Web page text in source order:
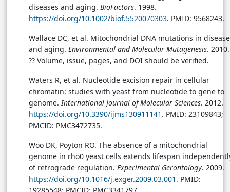
diseases and aging. BioFactors. 1998.
https://doi.org/10.1002/biof.5520070303. PMID: 9568243.
Wallace DC, et al. Mitochondrial DNA mutations in disease
and aging. Environmental and Molecular Mutagenesis. 2010.
?? Volume, issue, pages, and DOI should be verified.
Waters R, et al. Nucleotide excision repair in cellular
chromatin: studies with yeast from nucleotide to gene to
genome.International Journal of Molecular Sciences. 2012.
https://doi.org/10.3390/ijms130911141 . PMID: 23109843;
PMCID: PMC3472735.
Woo DK, Poyton RO. The absence of a mitochondrial
genome in rho0 yeast cells extends lifespan
of retrograde regulation. Experimental Gerontology. 2009.
https://doi.org/10.1016/j.exger.2009.03.001 . PMID: